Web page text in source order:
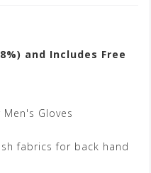
and Includes Free
Men's Gloves
fabrics for back hand